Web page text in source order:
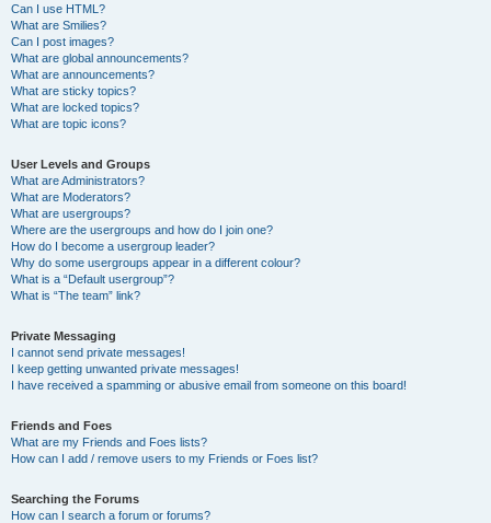
Can I use HTML?
What are Smilies?
Can I post images?
What are global announcements?
What are announcements?
What are sticky topics?
What are locked topics?
What are topic icons?
User Levels and Groups
What are Administrators?
What are Moderators?
What are usergroups?
Where are the usergroups and how do I join one?
How do I become a usergroup leader?
Why do some usergroups appear in a different colour?
What is a “Default usergroup”?
What is “The team” link?
Private Messaging
I cannot send private messages!
I keep getting unwanted private messages!
I have received a spamming or abusive email from someone on this board!
Friends and Foes
What are my Friends and Foes lists?
How can I add / remove users to my Friends or Foes list?
Searching the Forums
How can I search a forum or forums?